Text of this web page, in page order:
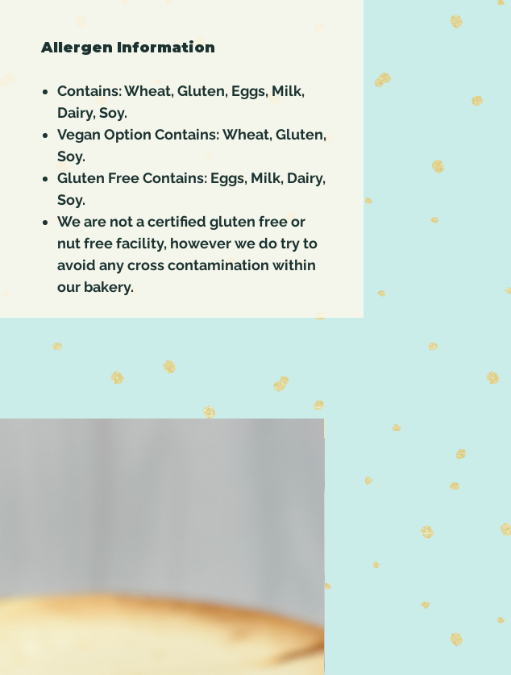
Allergen Information
Contains: Wheat, Gluten, Eggs, Milk,
Dairy, Soy.
Vegan Option Contains: Wheat, Gluten,
Soy.
Gluten Free Contains: Eggs, Milk, Dairy,
Soy.
We are not a certified gluten free or
nut free facility, however we do try to
avoid any cross contamination within
our bakery.